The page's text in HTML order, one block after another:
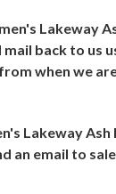
Lakeway
back to us
when we
Lakeway
an email to